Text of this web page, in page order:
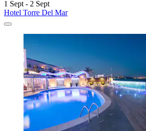
1 Sept - 2 Sept
Hotel Torre Del Mar